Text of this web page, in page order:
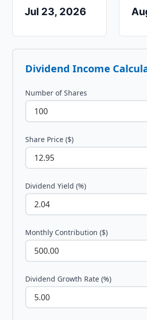
Jul 23, 2026
Dividend Income
Number of Shares
Share Price ($)
Dividend Yield (%)
Monthly Contribution ($)
Dividend Growth Rate (%)